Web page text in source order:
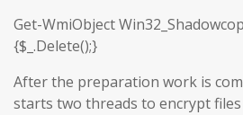
Get-WmiObject
{$_.Delete();}
After the preparation work is
starts two threads to encrypt